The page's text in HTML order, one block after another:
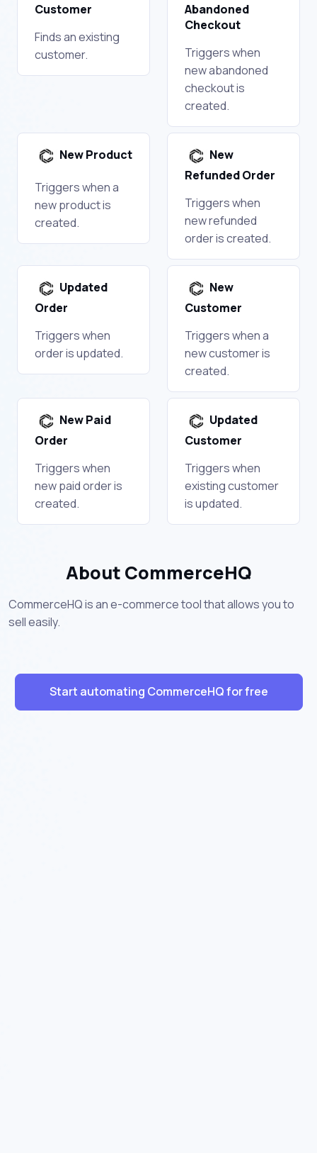
Customer
Finds an existing
customer.
Abandoned
Checkout
Triggers when
new abandoned
checkout is
created.
New Product
Triggers when a
new product is
created.
New
Refunded Order
Triggers when
new refunded
order is created.
Updated
Order
Triggers when
order is updated.
New
Customer
Triggers when a
new customer is
created.
New Paid
Order
Triggers when
new paid order is
created.
Updated
Customer
Triggers when
existing customer
is updated.
About CommerceHQ
CommerceHQ is an e-commerce tool that allows you to
sell easily.
Start automating CommerceHQ for free